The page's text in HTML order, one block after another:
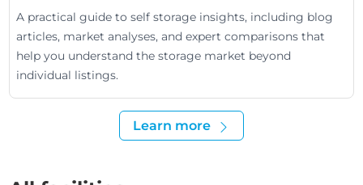
A practical guide to self storage insights, including blog
articles, market analyses, and expert comparisons that
help you understand the storage market beyond
individual listings.
Learn more